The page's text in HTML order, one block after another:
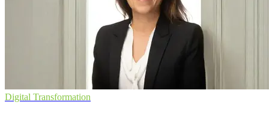
Digital Transformation